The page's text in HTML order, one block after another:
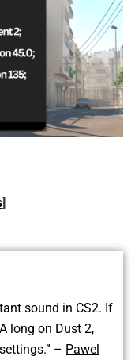
]
sound in CS2. If
long on Dust 2,
– Pawel